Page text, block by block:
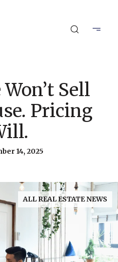
Sell
Pricing
14, 2025
ALL REAL ESTATE NEWS